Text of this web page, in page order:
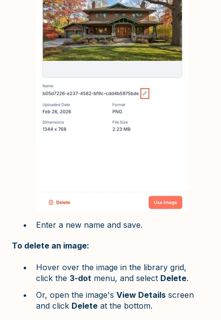
Enter a new name and save.
To delete an image:
Hover over the image in the library grid,
click the 3-dot menu, and select Delete.
Or, open the image's View Details screen
and click Delete at the bottom.